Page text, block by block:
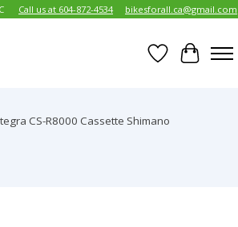
Call us at 604-872-4534 bikesforall.ca@gmail.com
Wish List
Cart
CS-R8000 Cassette Shimano